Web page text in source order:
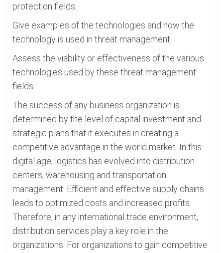
protection fields.
Give examples of the technologies and how the
technology is used in threat management.
Assess the viability or effectiveness of the various
technologies used by these threat management
fields.
The success of any business organization is
determined by the level of capital investment and
strategic plans that it executes in creating a
competitive advantage in the world market. In this
digital age, logistics has evolved into distribution
centers, warehousing and transportation
management. Efficient and effective supply chains
leads to optimized costs and increased profits.
Therefore, in any international trade environment,
distribution services play a key role in the
organizations. For organizations to gain competitive